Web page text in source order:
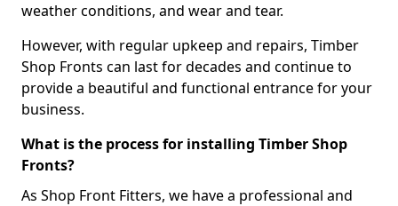
weather conditions, and wear and tear.
However, with regular upkeep and repairs, Timber
Shop Fronts can last for decades and continue to
provide a beautiful and functional entrance for your
business.
What is the process for installing Timber Shop
Fronts?
As Shop Front Fitters, we have a professional and